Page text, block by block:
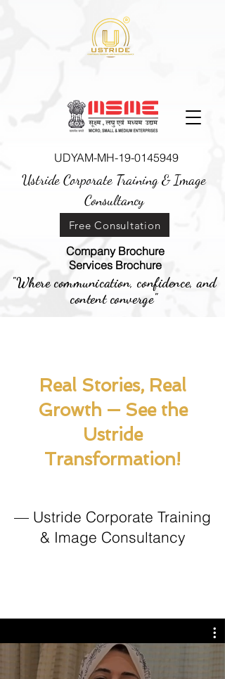
UDYAM-MH-19-0145949
Ustride Corporate Training &Image
Consultancy
Company Brochure
Services Brochure
Free Consultation
"Where communication, confidence, and
content converge"
Real Stories, Real
Growth — See the
Ustride
Transformation!
— Ustride Corporate Training
& Image Consultancy